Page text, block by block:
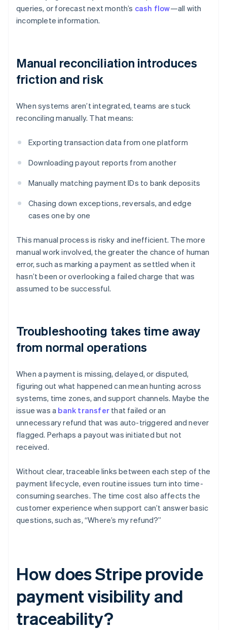
queries, or forecast next month’s cash flow—all with
incomplete information.
Manual reconciliation introduces
friction and risk
When systems aren’t integrated, teams are stuck
reconciling manually. That means:
Exporting transaction data from one platform
Downloading payout reports from another
Manually matching payment IDs to bank deposits
Chasing down exceptions, reversals, and edge
cases one by one
This manual process is risky and inefficient. The more
manual work involved, the greater the chance of human
error, such as marking a payment as settled when it
hasn’t been or overlooking a failed charge that was
assumed to be successful.
Troubleshooting takes time away
from normal operations
When a payment is missing, delayed, or disputed,
figuring out what happened can mean hunting across
systems, time zones, and support channels. Maybe the
issue was a bank transfer that failed or an
unnecessary refund that was auto-triggered and never
flagged. Perhaps a payout was initiated but not
received.
Without clear, traceable links between each step of the
payment lifecycle, even routine issues turn into time-
consuming searches. The time cost also affects the
customer experience when support can’t answer basic
questions, such as, “Where’s my refund?”
How does Stripe provide
payment visibility and
traceability?